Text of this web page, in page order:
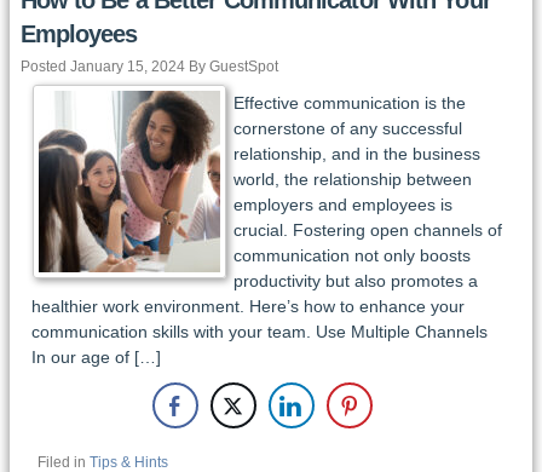
Employees
Posted January 15, 2024 By GuestSpot
Effective communication is the
cornerstone of any successful
relationship, and in the business
world, the relationship between
employers and employees is
crucial. Fostering open channels of
communication not only boosts
productivity but also promotes a
healthier work environment. Here’s how to enhance your
communication skills with your team. Use Multiple Channels
In our age of […]
Filed in Tips & Hints